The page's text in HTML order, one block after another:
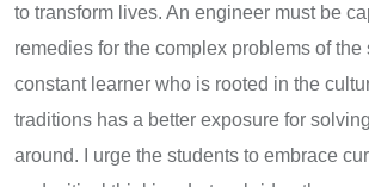
to transform lives. An engineer must be
remedies for the complex problems of the
constant learner who is rooted in the
traditions has a better exposure for
around. I urge the students to embrace